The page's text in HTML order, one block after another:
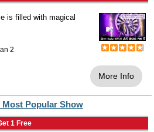
is filled with magical
2
More Info
Popular Show
1 Free